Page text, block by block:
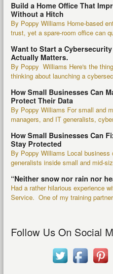
Build a Home Office That
Without a Hitch
By Poppy Williams Home-based
trust, yet a spare-room office can
Want to Start a
Actually Matters.
By Poppy Williams Here's the
thinking about launching a
How Small Businesses Can
Protect Their Data
By Poppy Williams For small and
managers, and IT generalists,
How Small Businesses Can
Stay Protected
By Poppy Williams Local
generalists inside small and mid-
“Neither snow nor rain nor
Had a rather hilarious experience
Service. One of my training
Follow Us On Social